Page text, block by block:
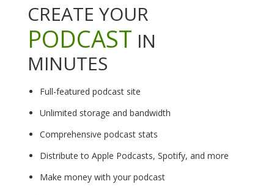
CREATE YOUR
PODCAST IN
MINUTES
Full-featured podcast site
Unlimited storage and bandwidth
Comprehensive podcast stats
Distribute to Apple Podcasts, Spotify, and more
Make money with your podcast